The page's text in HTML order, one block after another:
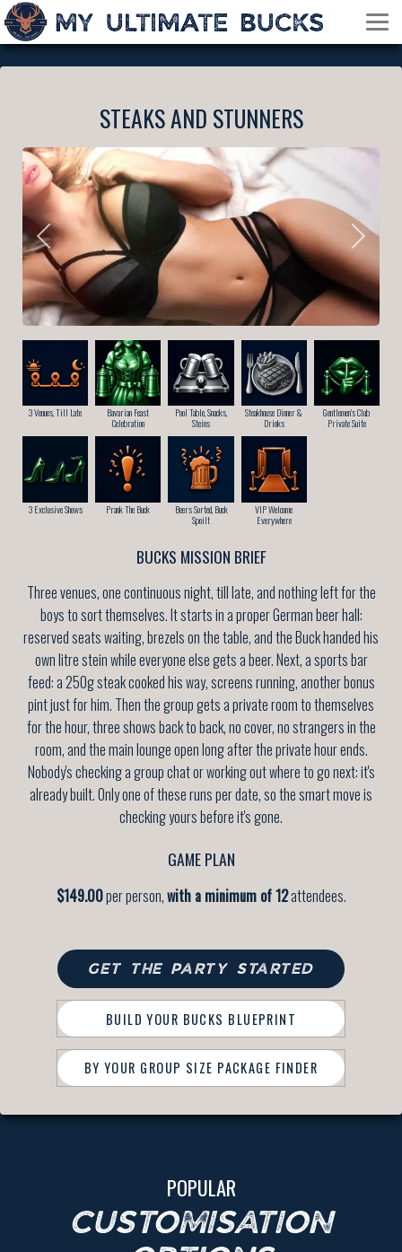
STEAKS AND STUNNERS
3 Venues, Till Late
Bavarian Feast
Celebration
Pool Table, Snacks,
Steins
Steakhouse Dinner &
Drinks
Gentlemen’s Club
Private Suite
3 Exclusive Shows Prank The Buck
Beers Sorted, Buck
Spoilt
VIP Welcome
Everywhere
BUCKS MISSION BRIEF
Three venues, one continuous night, till late, and nothing left for the
boys to sort themselves. It starts in a proper German beer hall:
reserved seats waiting, brezels on the table, and the Buck handed his
own litre stein while everyone else gets a beer. Next, a sports bar
feed: a 250g steak cooked his way, screens running, another bonus
pint just for him. Then the group gets a private room to themselves
for the hour, three shows back to back, no cover, no strangers in the
room, and the main lounge open long after the private hour ends.
Nobody's checking a group chat or working out where to go next: it's
already built. Only one of these runs per date, so the smart move is
checking yours before it's gone.
GAME PLAN
$149.00per person,with a minimum of 12attendees.
GET THE PARTY STARTED
BUILD YOUR BUCKS BLUEPRINT
BY YOUR GROUP SIZE PACKAGE FINDER
POPULAR
CUSTOMISATION